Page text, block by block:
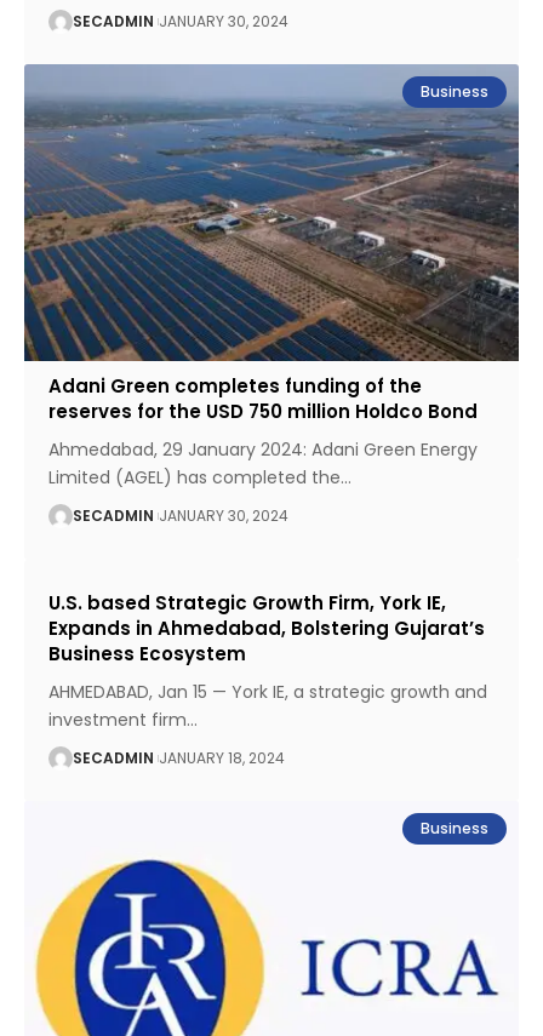
SECADMIN JANUARY 30, 2024
Business
Adani Green completes funding of the
reserves for the USD 750 million Holdco Bond
Ahmedabad, 29 January 2024: Adani Green Energy
Limited (AGEL) has completed the…
SECADMIN JANUARY 30, 2024
U.S. based Strategic Growth Firm, York IE,
Expands in Ahmedabad, Bolstering Gujarat’s
Business Ecosystem
AHMEDABAD, Jan 15 — York IE, a strategic growth and
investment firm…
SECADMIN JANUARY 18, 2024
Business